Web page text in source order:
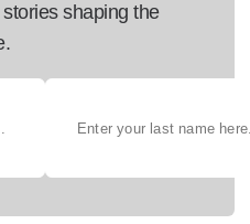
shaping the